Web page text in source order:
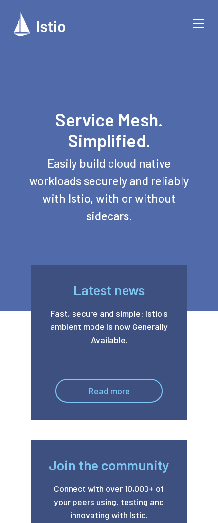
Service Mesh.
Simplified.
Easily build cloud native
workloads securely and reliably
with Istio, with or without
sidecars.
Latest news
Fast, secure and simple: Istio's
ambient mode is now Generally
Available.
Read more
Join the community
Connect with over 10,000+ of
your peers using, testing and
innovating with Istio.